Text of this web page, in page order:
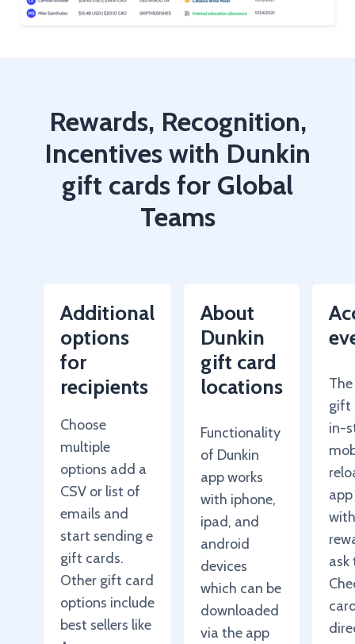
Rewards, Recognition,
Incentives with Dunkin
gift cards for Global
Teams
Additional
options
for
recipients
Choose
multiple
options add a
CSV or list of
emails and
start sending e
gift cards.
Other gift card
options include
best sellers like
About
Dunkin
gift card
locations
Functionality
of Dunkin
app works
with iphone,
ipad, and
android
devices
which can be
downloaded
via the app
gift
in-
ask